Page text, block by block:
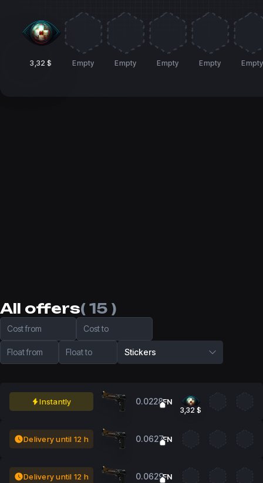
3,32 $ Empty Empty Empty Empty Empty
All offers( 15 )
Cost from Cost to
Float from Float to Stickers
Instantly 0.0228FN
3,32 $
Delivery until 12 h 0.0627FN
Delivery until 12 h 0.0629FN